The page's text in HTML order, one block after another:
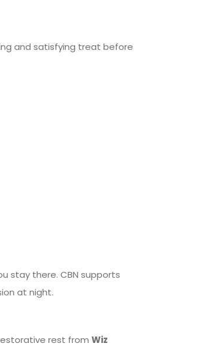
and satisfying treat before
stay there. CBN supports
at night.
rest from Wiz